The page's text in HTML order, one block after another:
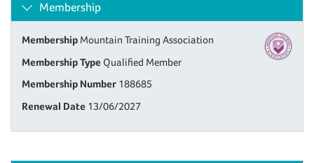
Membership
Membership Mountain Training Association
Membership Type Qualified Member
Membership Number 188685
Renewal Date 13/06/2027